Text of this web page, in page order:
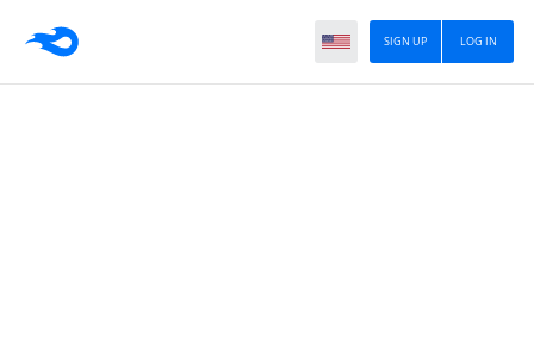
LOG IN
SIGN UP